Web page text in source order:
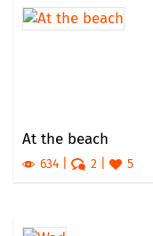
At the beach
634 2 5